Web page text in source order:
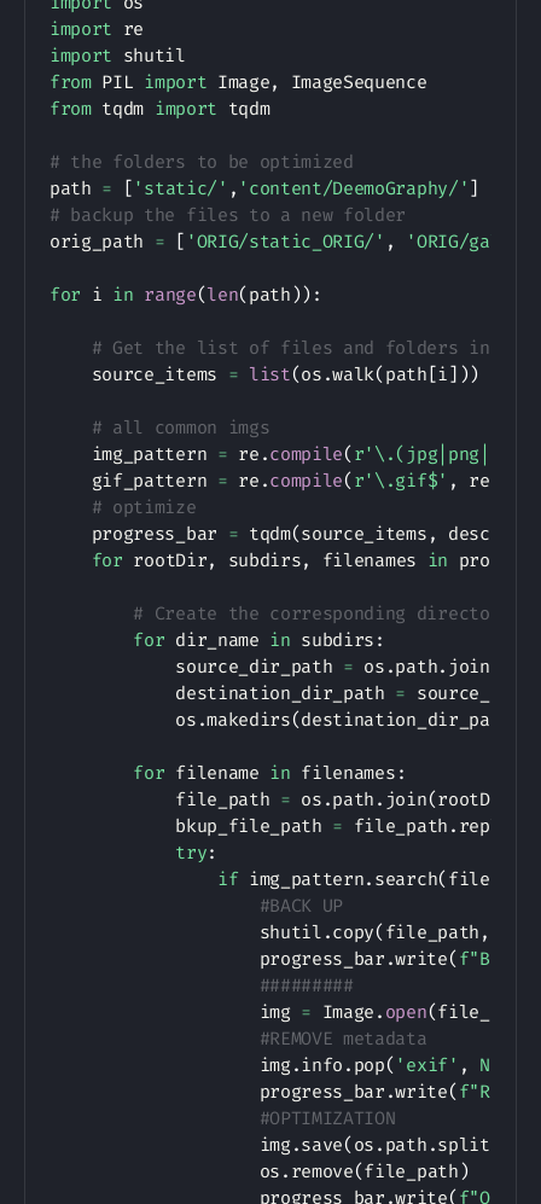
import
import
from PIL import Image,
from tqdm import tqdm
# the folders to be optimized
path = [ 'static/' , 'content/DeemoGraphy/' ]
# backup the files to a new folder
orig_path = [ 'ORIG/static_ORIG/' , 'ORIG/
for i in range(len(path)) :
# Get the list of files and folders in the
    source_items
= list(os .walk(path[i] ))
# all common imgs
    img_pattern
= re .compile(
    gif_pattern
= re .compile(r'\.gif$' , re
# optimize
    progress_bar
= tqdm(source_items , desc
for rootDir, subdirs, filenames in
# Create the corresponding
for dir_name in subdirs :
            source_dir_path
= os .path. join
            destination_dir_path
=
            os
.makedirs(destination_dir_path
for filename in filenames :
            file_path
= os .path . join(rootDir
            bkup_file_path
= file_path . replace
try:
if img_pattern. search(filename
#BACK UP
                    shutil
.copy(file_path ,
                    progress_bar
.write(
#########
                    img
= Image . open(file_path
#REMOVE metadata
                    img
.info . pop( 'exif' , None
                    progress_bar
.write(
#OPTIMIZATION
                    img
.save(os . path .splitext
                    os
. remove(file_path)
                    progress_bar
.write(